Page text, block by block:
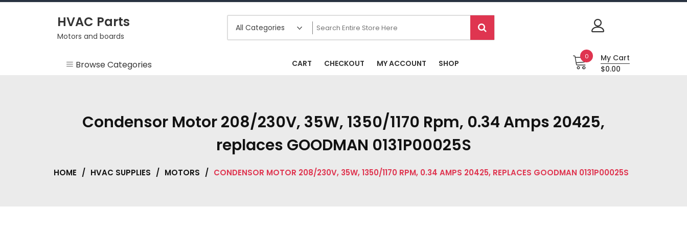
Skip
HVAC Parts
Motors and boards
Browse Categories
HVAC Supplies
CART CHECKOUT MY ACCOUNT SHOP
0
My Cart
$0.00
Condensor Motor 208/230V, 35W, 1350/1170 Rpm, 0.34 Amps 20425,
replaces GOODMAN 0131P00025S
HOME / HVAC SUPPLIES / MOTORS / CONDENSOR MOTOR 208/230V, 35W, 1350/1170 RPM, 0.34 AMPS 20425, REPLACES GOODMAN 0131P00025S